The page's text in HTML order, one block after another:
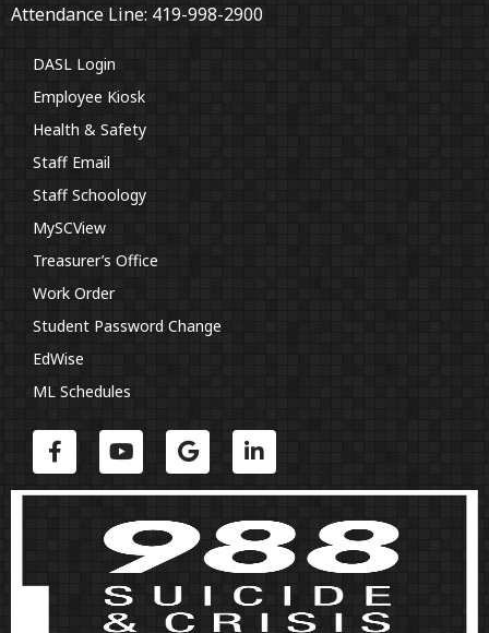
Attendance Line: 419-998-2900
DASL Login
Employee Kiosk
Health & Safety
Staff Email
Staff Schoology
MySCView
Treasurer’s Office
Work Order
Student Password Change
EdWise
ML Schedules